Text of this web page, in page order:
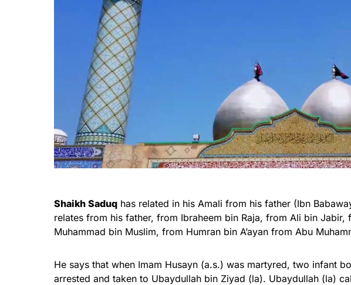
Shaikh Saduq has related in his Amali from his father (Ibn
relates from his father, from Ibraheem bin Raja, from Ali bin
Muhammad bin Muslim, from Humran bin A’ayan from Abu
He says that when Imam Husayn (a.s.) was martyred, two infant
arrested and taken to Ubaydullah bin Ziyad (la). Ubaydullah (la)